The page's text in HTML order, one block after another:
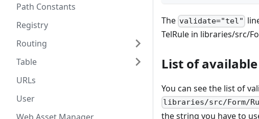
Path Constants
Registry
Routing
Table
URLs
User
The validate="tel"
TelRule in libraries/src/
List of
You can see the list of
libraries/src/Form/
the string you have to